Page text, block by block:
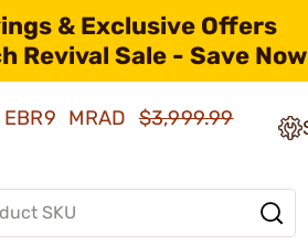
& Exclusive Offers
Revival Sale - Save
MRAD$3,999.99